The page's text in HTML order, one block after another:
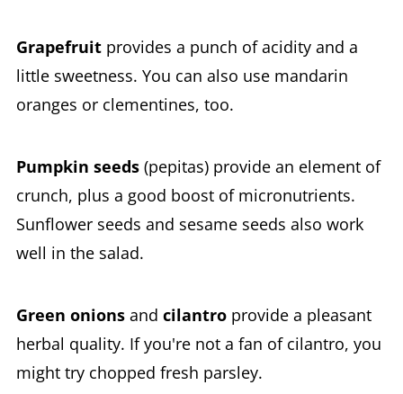
Grapefruitprovides a punch of acidity and a
little sweetness. You can also use mandarin
oranges or clementines, too.
Pumpkin seeds(pepitas) provide an element of
crunch, plus a good boost of micronutrients.
Sunflower seeds and sesame seeds also work
well in the salad.
Green onionsand cilantroprovide a pleasant
herbal quality. If you're not a fan of cilantro, you
might try chopped fresh parsley.